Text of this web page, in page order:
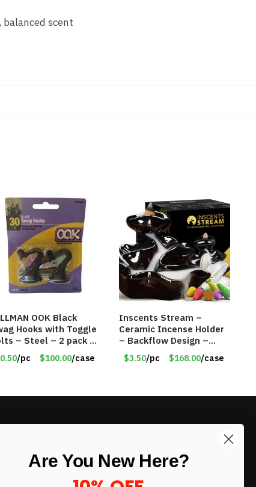
scent
OOK Black
Hooks with Toggle
– Steel – 2 pack –
Capacity – Item
/pc $100.00/case
Inscents Stream –
Ceramic Incense Holder
– Backflow Design –
With 10 Incense Cones –
Item #7195
$3.50/pc $168.00/case
Sign up to our newsletter and receive
Are You New Here?